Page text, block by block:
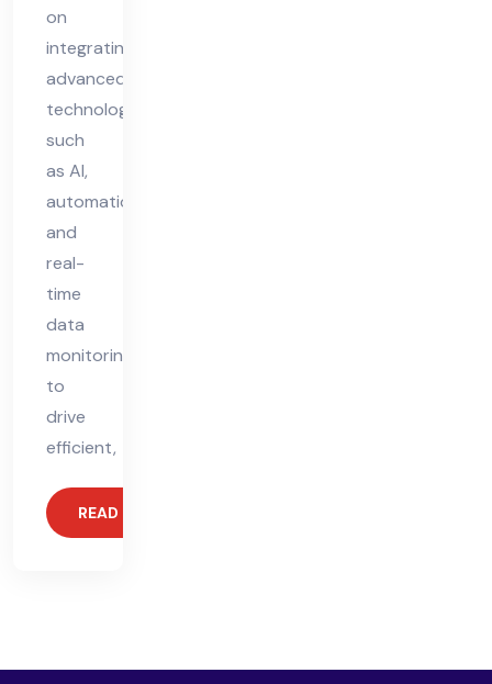
on
integrating
advanced
technologies
such
as AI,
automation,
and
real-
time
data
monitoring
to
drive
efficient,
READ MORE